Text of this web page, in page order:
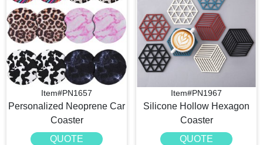
Item#PN1657
Personalized Neoprene Car
Coaster
QUOTE
Item#PN1967
Silicone Hollow Hexagon
Coaster
QUOTE